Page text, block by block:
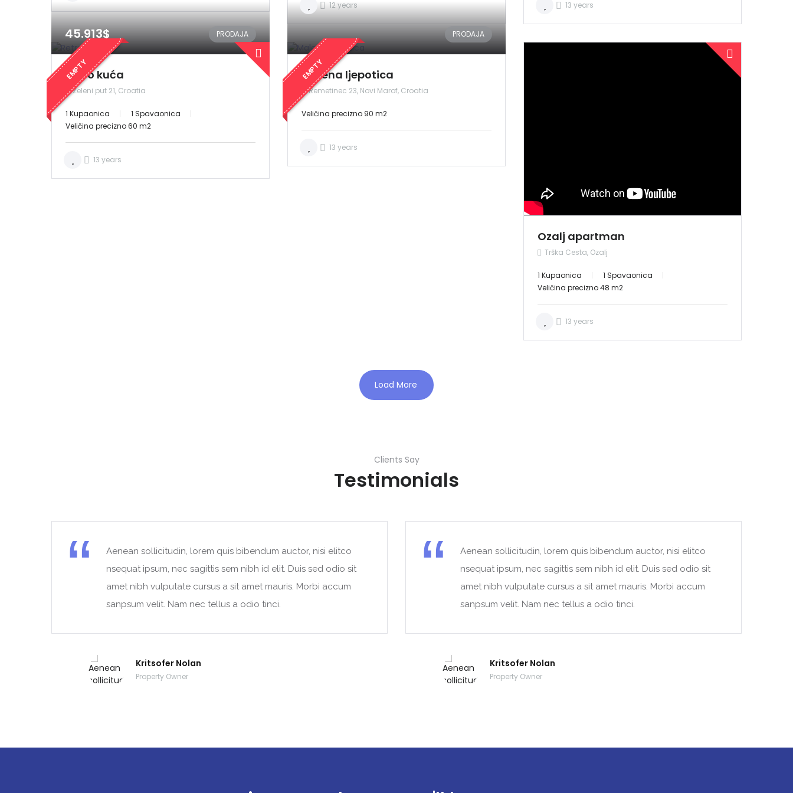
12 years 13 years
EMPTY
45.913$ PRODAJA
Retro kuća
Zeleni put 21, Croatia
1 Kupaonica
1 Spavaonica
Veličina precizno 60 m2
13 years
EMPTY
PRODAJA
Malena ljepotica
Remetinec 23, Novi Marof, Croatia
Veličina precizno 90 m2
13 years
Ozalj apartman
Trška Cesta, Ozalj
1 Kupaonica
1 Spavaonica
Veličina precizno 48 m2
13 years
Load More
Clients Say
Testimonials
Aenean sollicitudin, lorem quis bibendum auctor, nisi elitco
nsequat ipsum, nec sagittis sem nibh id elit. Duis sed odio sit
amet nibh vulputate cursus a sit amet mauris. Morbi accum
sanpsum velit. Nam nec tellus a odio tinci.
Kritsofer Nolan
Property Owner
Aenean sollicitudin, lorem quis bibendum auctor, nisi elitco
nsequat ipsum, nec sagittis sem nibh id elit. Duis sed odio sit
amet nibh vulputate cursus a sit amet mauris. Morbi accum
sanpsum velit. Nam nec tellus a odio tinci.
Kritsofer Nolan
Property Owner